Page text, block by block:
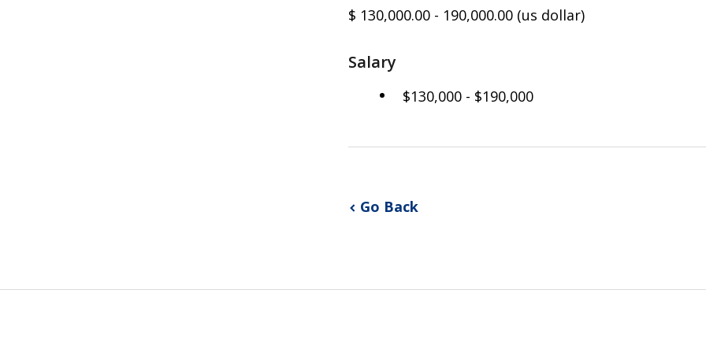
$ 130,000.00 - 190,000.00 (us dollar)
Salary
$130,000 - $190,000
Go Back